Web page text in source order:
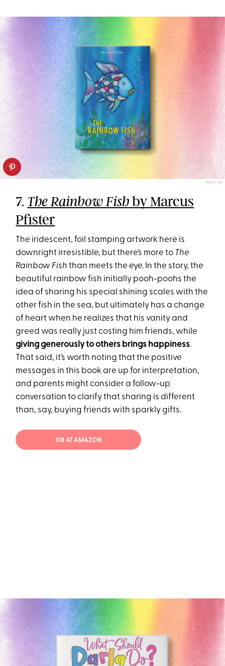
AMAZON
7. The Rainbow Fishby Marcus
Pfister
The iridescent, foil stamping artwork here is
downright irresistible, but there’s more to The
Rainbow Fish than meets the eye. In the story, the
beautiful rainbow fish initially pooh-poohs the
idea of sharing his special shining scales with the
other fish in the sea, but ultimately has a change
of heart when he realizes that his vanity and
greed was really just costing him friends, while
giving generously to others brings happiness.
That said, it’s worth noting that the positive
messages in this book are up for interpretation,
and parents might consider a follow-up
conversation to clarify that sharing is different
than, say, buying friends with sparkly gifts.
$18 AT AMAZON